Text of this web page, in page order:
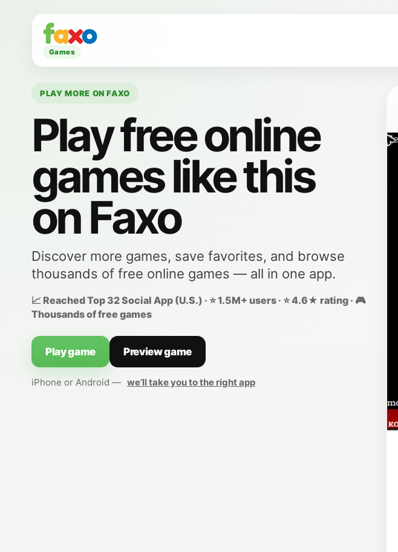
Games
PLAY MORE ON FAXO
Play free online
games like this
on Faxo
Discover more games, save favorites, and browse
thousands of free online games — all in one app.
📈 Reached Top 32 Social App (U.S.) · ⭐ 1.5M+ users · ⭐ 4.6★ rating · 🎮
Thousands of free games
Play game Preview game
iPhone or Android — we’ll take you to the right app